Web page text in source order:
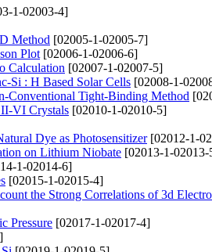
1-02003-4]
Method [02005-1-02005-7]
Plot [02006-1-02006-6]
Calculation [02007-1-02007-5]
Si : H Based Solar Cells [02008-1-
Conventional Tight-Binding Method
II-VI Crystals [02010-1-02010-5]
Dye as Photosensitizer[02012-1-
on Lithium Niobate [02013-1-02013-
1-02014-6]
[02015-1-02015-4]
the Strong Correlations of 3d
Pressure [02017-1-02017-4]